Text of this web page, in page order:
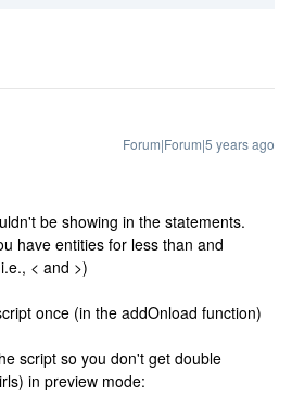
Forum|Forum|5 years ago
be showing in the statements.
have entities for less than and
< and >)
once (in the addOnload function)
script so you don't get double
in preview mode: